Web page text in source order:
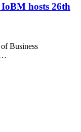
IoBM hosts 26th
Business